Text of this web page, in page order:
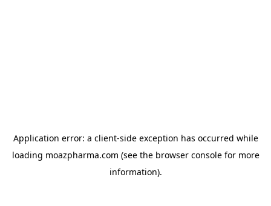
Application error: a client-side exception has occurred while
loading moazpharma.com (see the browser consolefor more
information).